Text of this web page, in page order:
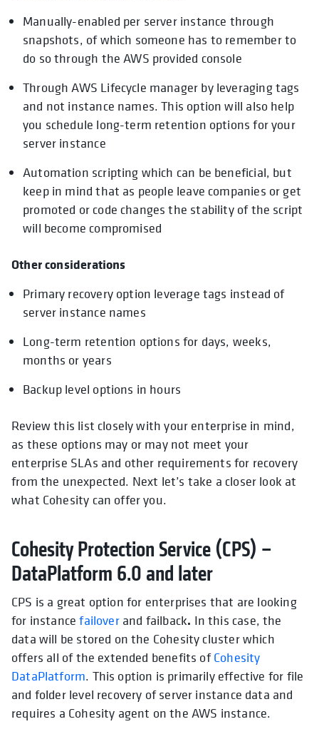
Manually-enabled per server instance through
snapshots, of which someone has to remember to
do so through the AWS provided console
Through AWS Lifecycle manager by leveraging tags
and not instance names. This option will also help
you schedule long-term retention options for your
server instance
Automation scripting which can be beneficial, but
keep in mind that as people leave companies or get
promoted or code changes the stability of the script
will become compromised
Other considerations
Primary recovery option leverage tags instead of
server instance names
Long-term retention options for days, weeks,
months or years
Backup level options in hours
Review this list closely with your enterprise in mind,
as these options may or may not meet your
enterprise SLAs and other requirements for recovery
from the unexpected. Next let’s take a closer look at
what Cohesity can offer you.
Cohesity Protection Service (CPS) –
DataPlatform 6.0 and later
CPS is a great option for enterprises that are looking
for instance failoverand failback. In this case, the
data will be stored on the Cohesity cluster which
offers all of the extended benefits ofCohesity
DataPlatform. This option is primarily effective for file
and folder level recovery of server instance data and
requires a Cohesity agent on the AWS instance.